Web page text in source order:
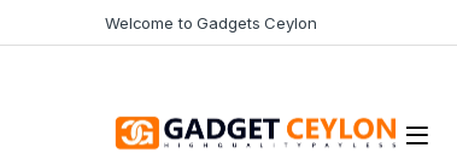
Welcome to Gadgets Ceylon
Open